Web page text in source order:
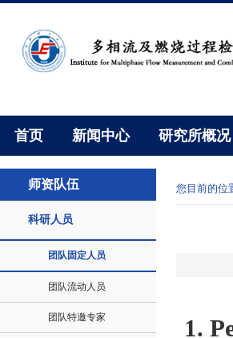
首页 新闻中心 研究所概况
师资队伍
科研人员
团队固定人员
团队流动人员
团队特邀专家
您目前的位
1.